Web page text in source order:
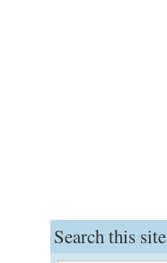
Search this site